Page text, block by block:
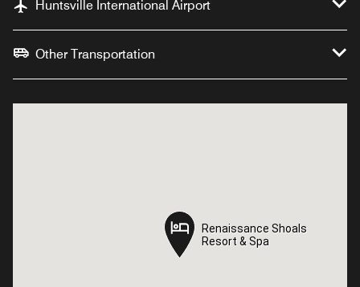
Huntsville International Airport
Other Transportation
Renaissance Shoals
Resort & Spa
Renaissance Shoals
Resort & Spa